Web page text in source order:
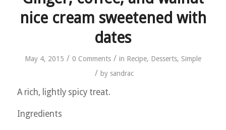
nice cream sweetened with
dates
May 4, 2015 / 0 Comments / in Recipe, Desserts, Simple
/ by sandrac
A rich, lightly spicy treat.
Ingredients